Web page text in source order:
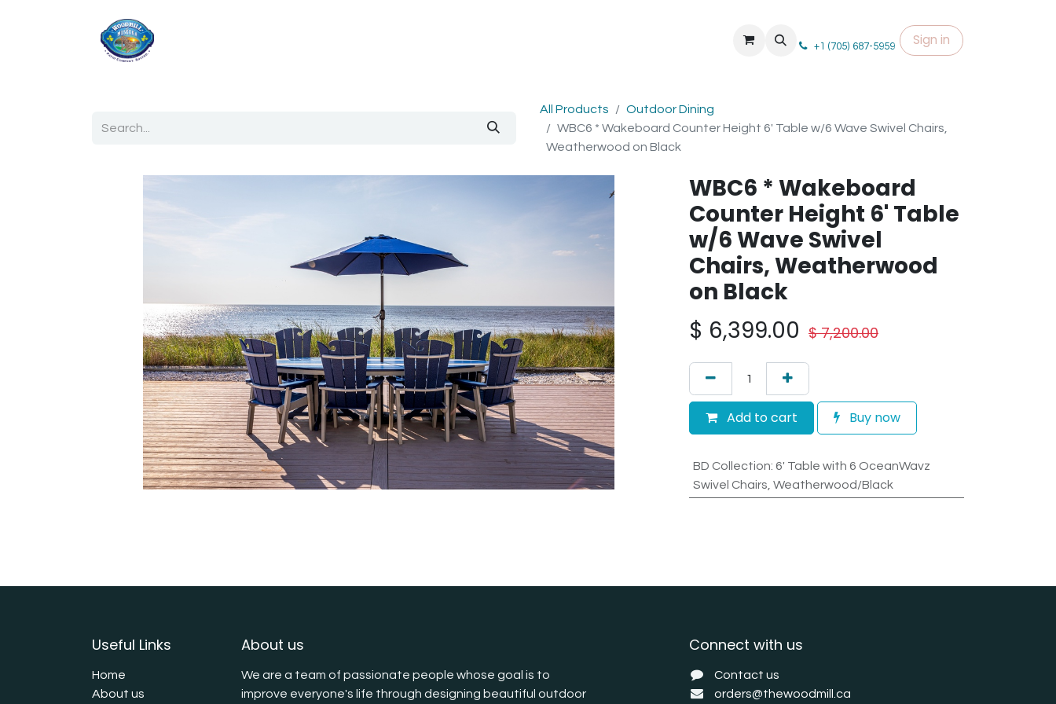
+1 (705) 687-5959 Sign in
All Products
Outdoor Dining
WBC6 * Wakeboard Counter Height 6' Table w/6 Wave Swivel Chairs,
Weatherwood on Black
WBC6 * Wakeboard
Counter Height 6' Table
w/6 Wave Swivel
Chairs, Weatherwood
on Black
$ 6,399.00 $7,200.00
Add to cart Buy now
BD Collection: 6' Table with 6 OceanWavz
Swivel Chairs, Weatherwood/Black
Useful Links
Home
About us
About us
We are a team of passionate people whose goal is to
improve everyone's life through designing beautiful outdoor
Connect with us
Contact us
orders@thewoodmill.ca